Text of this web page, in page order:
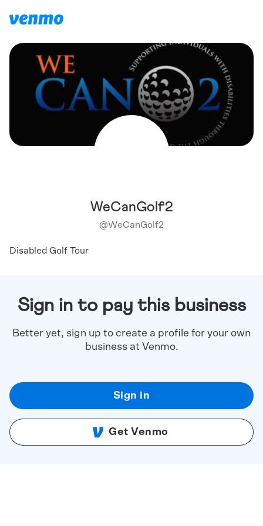
WeCanGolf2
@WeCanGolf2
Disabled Golf Tour
Sign in to pay this business
Better yet, sign up to create a profile for your own
business at Venmo.
Sign in
Get Venmo